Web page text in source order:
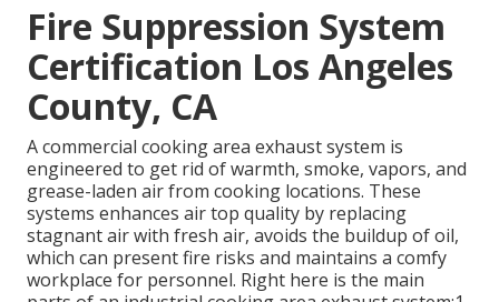
Fire Suppression System
Certification Los Angeles
County, CA
A commercial cooking area exhaust system is
engineered to get rid of warmth, smoke, vapors, and
grease-laden air from cooking locations. These
systems enhances air top quality by replacing
stagnant air with fresh air, avoids the buildup of oil,
which can present fire risks and maintains a comfy
workplace for personnel. Right here is the main